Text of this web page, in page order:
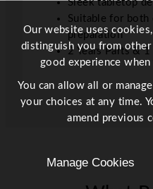
Sleek tabletop
Suitable for both
preparation
2 Years Parts &
Our website uses
distinguish you from
good experience
You can allow all or
your choices at any time.
amend previous
Manage Cookies